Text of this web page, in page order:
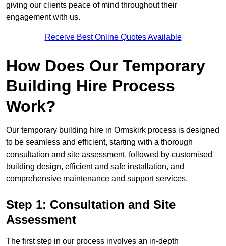
giving our clients peace of mind throughout their
engagement with us.
Receive Best Online Quotes Available
How Does Our Temporary
Building Hire Process
Work?
Our temporary building hire in Ormskirk process is designed
to be seamless and efficient, starting with a thorough
consultation and site assessment, followed by customised
building design, efficient and safe installation, and
comprehensive maintenance and support services.
Step 1: Consultation and Site
Assessment
The first step in our process involves an in-depth